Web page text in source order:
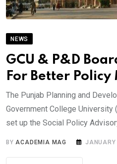
NEWS
GCU & P&D
For Better Policy
The Punjab Planning and
Government College University
set up the Social Policy
BYACADEMIA MAG